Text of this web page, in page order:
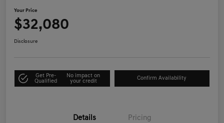
Your Price
$32,080
Disclosure
Get Pre-
Qualified
No impact on
your credit
Confirm Availability
Details Pricing